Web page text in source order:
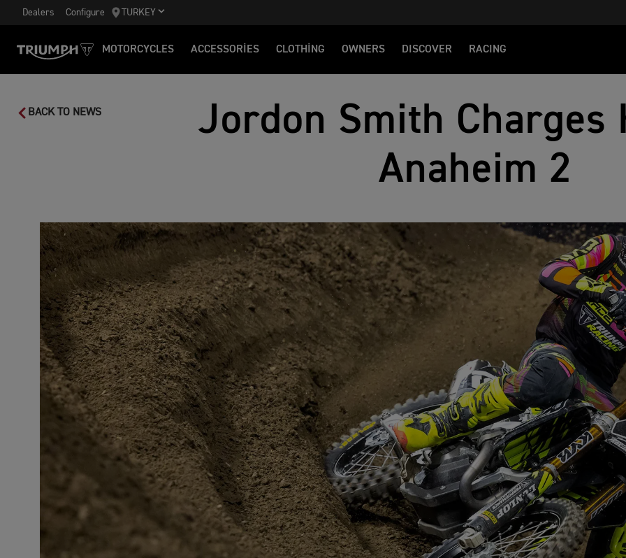
Dealers Configure TURKEY
MOTORCYCLES ACCESSORIES CLOTHING OWNERS DISCOVER RACING
BACK TO NEWS
Jordon Smith Charges
Anaheim 2